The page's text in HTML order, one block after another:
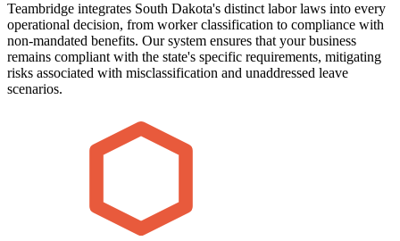
Teambridge integrates South Dakota's distinct labor laws into every
operational decision, from worker classification to compliance with
non-mandated benefits. Our system ensures that your business
remains compliant with the state's specific requirements, mitigating
risks associated with misclassification and unaddressed leave
scenarios.